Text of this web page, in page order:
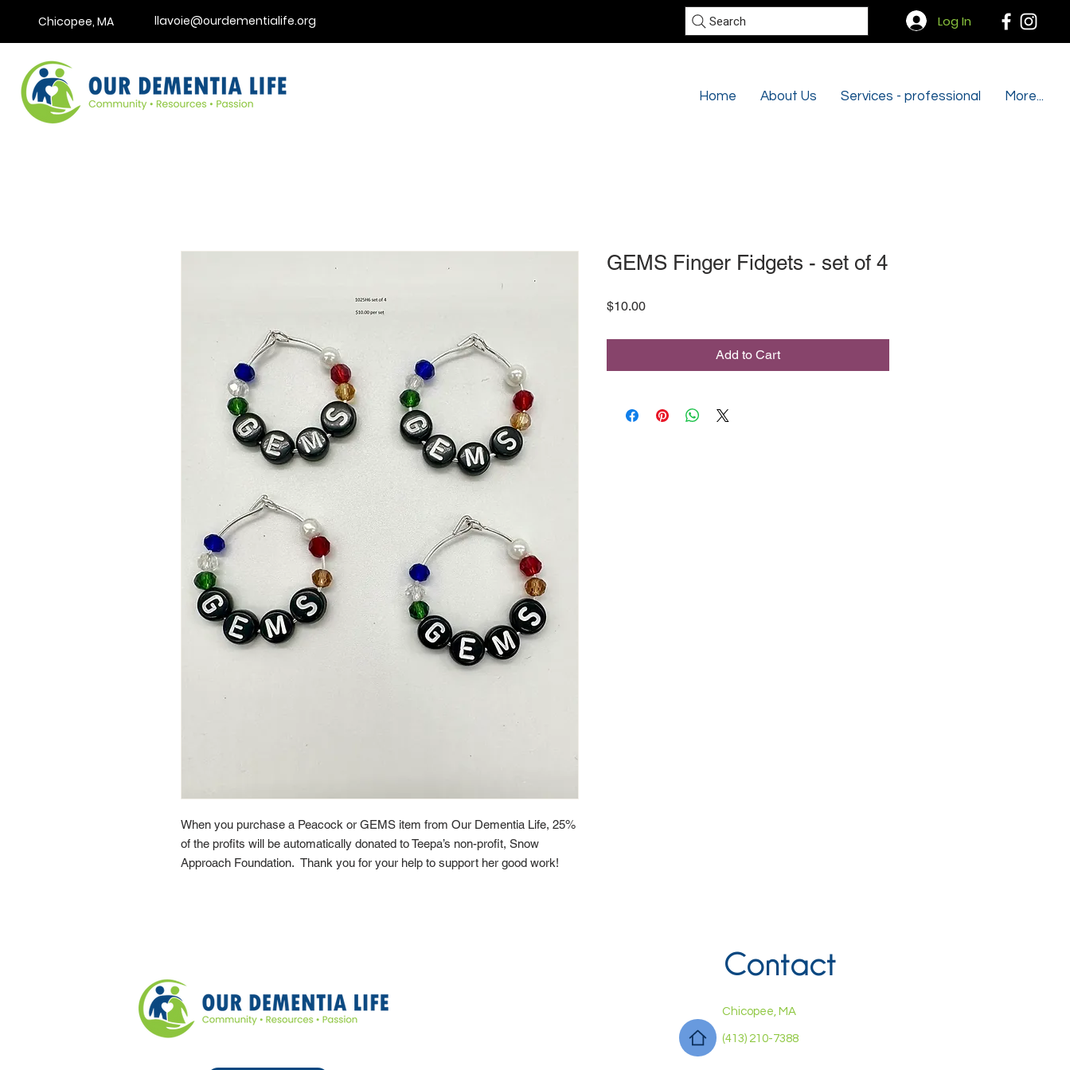
Chicopee, MA llavoie@ourdementialife.org Search Log In
Home About Us Services - professional More...
When you purchase a Peacock or GEMS item from Our Dementia Life, 25%
of the profits will be automatically donated to Teepa’s non-profit, Snow
Approach Foundation. Thank you for your help to support her good work!
GEMS Finger Fidgets - set of 4
$10.00Price
Add to Cart
Contact
Chicopee, MA
(413) 210-7388